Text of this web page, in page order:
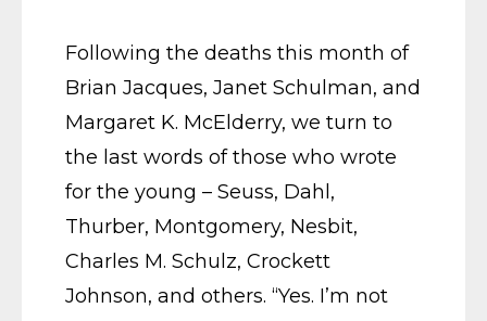
Following the deaths this month of
Brian Jacques, Janet Schulman, and
Margaret K. McElderry, we turn to
the last words of those who wrote
for the young – Seuss, Dahl,
Thurber, Montgomery, Nesbit,
Charles M. Schulz, Crockett
Johnson, and others. “Yes. I’m not